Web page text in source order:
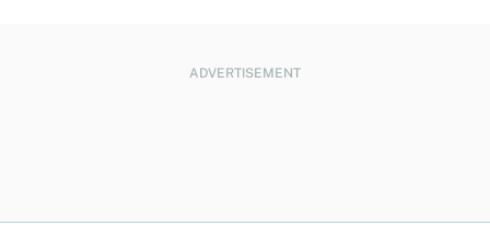
ADVERTISEMENT